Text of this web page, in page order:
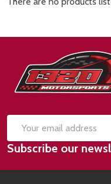
Footer
Start
Email
Address
Subscribe our